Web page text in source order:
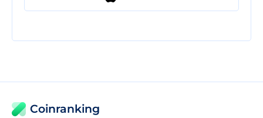
Coinranking